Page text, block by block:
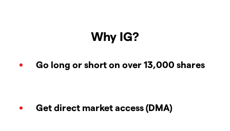
Why IG?
Go long or short on over 13,000 shares
Get direct market access (DMA)